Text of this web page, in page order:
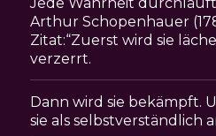
Arthur Schopenhauer
Zitat:“Zuerst wird sie
verzerrt.
Dann wird sie bekämpft.
sie als selbstverständlich